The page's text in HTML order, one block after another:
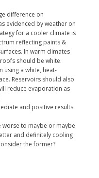
difference on
evidenced by weather on
for a cooler climate is
reflecting paints &
In warm climates
should be white.
using a white, heat-
Reservoirs should also
reduce evaporation as
and positive results
worse to maybe or maybe
and definitely cooling
the former?